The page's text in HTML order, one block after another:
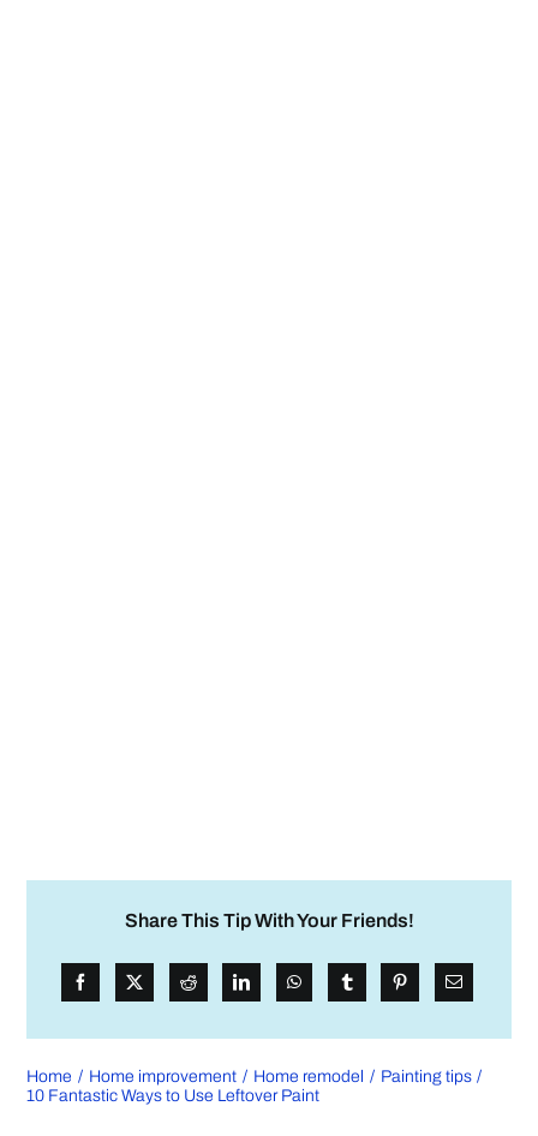
Share This Tip With Your Friends!
Home Home improvement Home remodel
Painting tips
10 Fantastic Ways to Use Leftover Paint